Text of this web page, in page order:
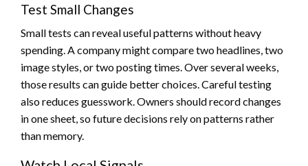
Test Small Changes
Small tests can reveal useful patterns without heavy
spending. A company might compare two headlines, two
image styles, or two posting times. Over several weeks,
those results can guide better choices. Careful testing
also reduces guesswork. Owners should record changes
in one sheet, so future decisions rely on patterns rather
than memory.